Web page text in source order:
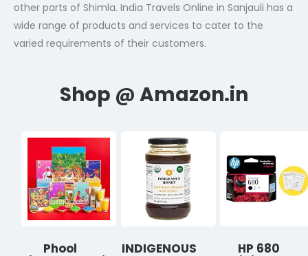
other parts of Shimla. India Travels Online in Sanjauli has a
wide range of products and services to cater to the
varied requirements of their customers.
Phool INDIGENOUS HP 680